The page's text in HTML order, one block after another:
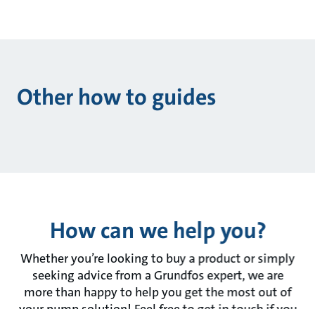
Other how to guides
How can we help you?
Whether you’re looking to buy a product or simply
seeking advice from a Grundfos expert, we are
more than happy to help you get the most out of